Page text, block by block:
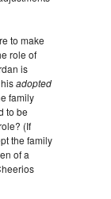
to make
role of
is
adopted
family
to be
(If
the family
of a